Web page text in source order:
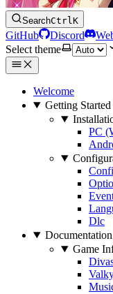
SearchCtrlK
GitHub Discord
Select theme
Welcome
Getting Started
PC
Dlc
Documentation
Game